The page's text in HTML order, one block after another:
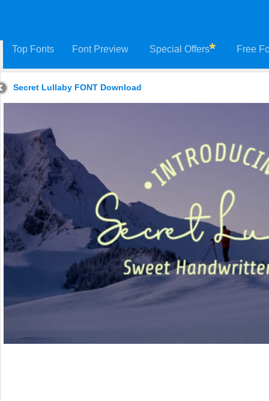
Top Fonts Font Preview Special Offers Free
Secret Lullaby FONT Download